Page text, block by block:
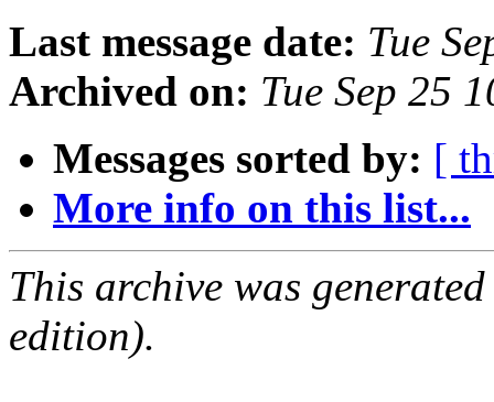
Last message date: Tue
Archived on: Tue Sep 25
Messages sorted by: [
More info on this list...
This archive was
edition).